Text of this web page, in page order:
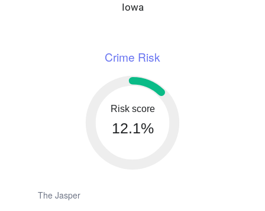
Iowa
Crime Risk
Risk score
12.1%
The Jasper